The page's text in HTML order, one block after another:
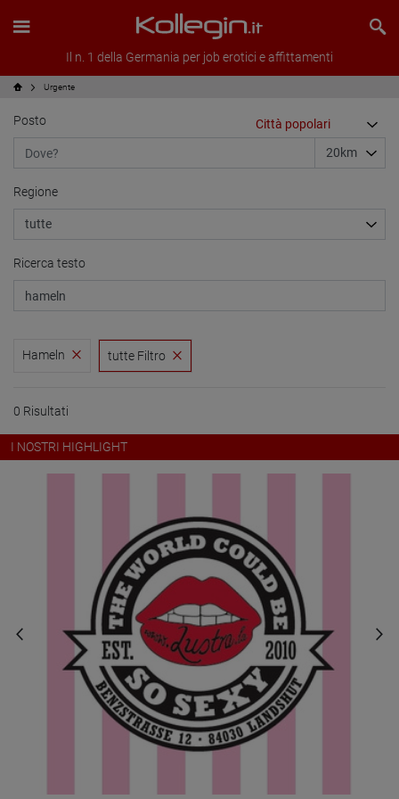
Il n. 1 della Germania per job erotici e affittamenti
Urgente
Posto
Regione
Ricerca testo
Hameln tutte Filtro
0 Risultati
I NOSTRI HIGHLIGHT